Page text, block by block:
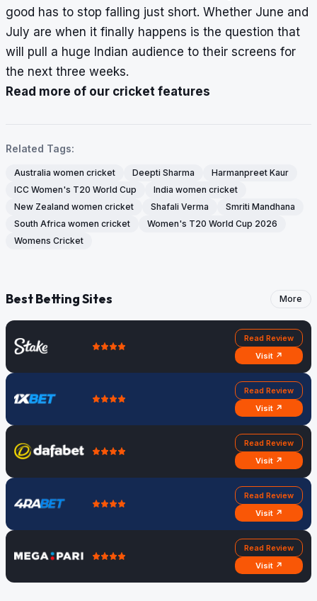
good has to stop falling just short. Whether June and
July are when it finally happens is the question that
will pull a huge Indian audience to their screens for
the next three weeks.
Read more of our cricket features
Related Tags:
Australia women cricket Deepti Sharma
Harmanpreet Kaur
ICC Women's T20 World Cup
India women cricket
New Zealand women cricket
Shafali Verma
Smriti Mandhana
South Africa women cricket
Women's T20 World Cup 2026
Womens Cricket
Best Betting Sites More
Read Review
Visit ↗
Read Review
Visit ↗
Read Review
Visit ↗
Read Review
Visit ↗
Read Review
Visit ↗